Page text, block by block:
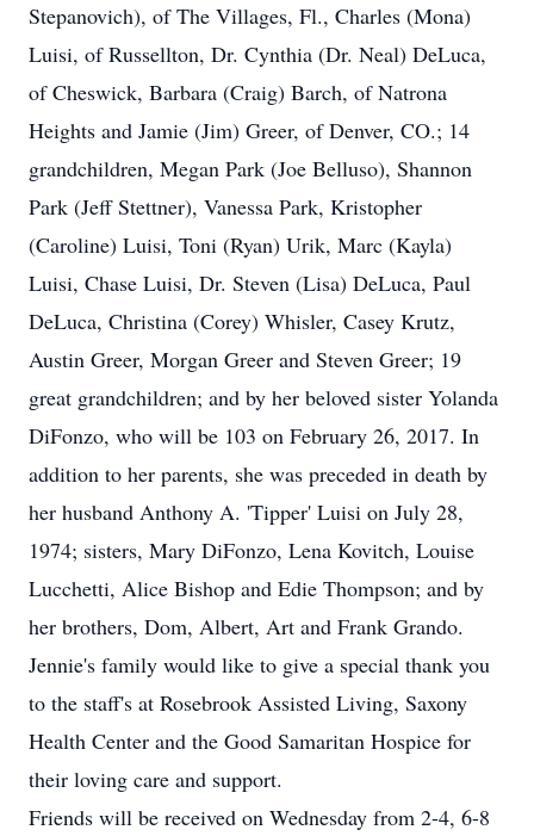
Stepanovich), of The Villages, Fl., Charles (Mona)
Luisi, of Russellton, Dr. Cynthia (Dr. Neal) DeLuca,
of Cheswick, Barbara (Craig) Barch, of Natrona
Heights and Jamie (Jim) Greer, of Denver, CO.; 14
grandchildren, Megan Park (Joe Belluso), Shannon
Park (Jeff Stettner), Vanessa Park, Kristopher
(Caroline) Luisi, Toni (Ryan) Urik, Marc (Kayla)
Luisi, Chase Luisi, Dr. Steven (Lisa) DeLuca, Paul
DeLuca, Christina (Corey) Whisler, Casey Krutz,
Austin Greer, Morgan Greer and Steven Greer; 19
great grandchildren; and by her beloved sister Yolanda
DiFonzo, who will be 103 on February 26, 2017. In
addition to her parents, she was preceded in death by
her husband Anthony A. 'Tipper' Luisi on July 28,
1974; sisters, Mary DiFonzo, Lena Kovitch, Louise
Lucchetti, Alice Bishop and Edie Thompson; and by
her brothers, Dom, Albert, Art and Frank Grando.
Jennie's family would like to give a special thank you
to the staff's at Rosebrook Assisted Living, Saxony
Health Center and the Good Samaritan Hospice for
their loving care and support.
Friends will be received on Wednesday from 2-4, 6-8